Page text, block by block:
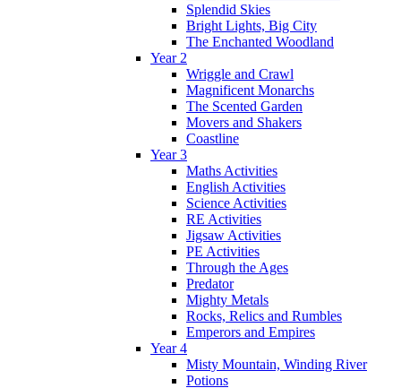
Splendid Skies
Bright Lights, Big City
The Enchanted Woodland
Year 2
Wriggle and Crawl
Magnificent Monarchs
The Scented Garden
Movers and Shakers
Coastline
Year 3
Maths Activities
English Activities
Science Activities
RE Activities
Jigsaw Activities
PE Activities
Through the Ages
Predator
Mighty Metals
Rocks, Relics and Rumbles
Emperors and Empires
Year 4
Misty Mountain, Winding River
Potions